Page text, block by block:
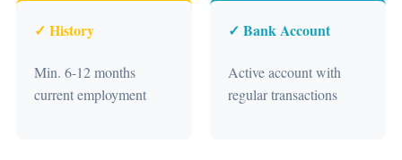
✓ History
Min. 6-12 months
current employment
✓ Bank Account
Active account with
regular transactions